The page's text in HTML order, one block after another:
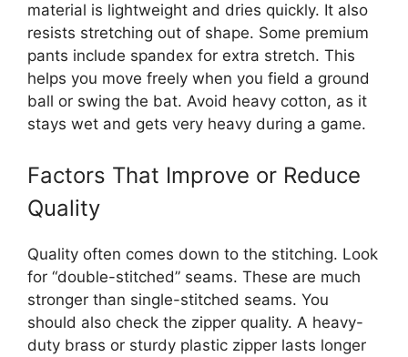
material is lightweight and dries quickly. It also
resists stretching out of shape. Some premium
pants include spandex for extra stretch. This
helps you move freely when you field a ground
ball or swing the bat. Avoid heavy cotton, as it
stays wet and gets very heavy during a game.
Factors That Improve or Reduce
Quality
Quality often comes down to the stitching. Look
for “double-stitched” seams. These are much
stronger than single-stitched seams. You
should also check the zipper quality. A heavy-
duty brass or sturdy plastic zipper lasts longer